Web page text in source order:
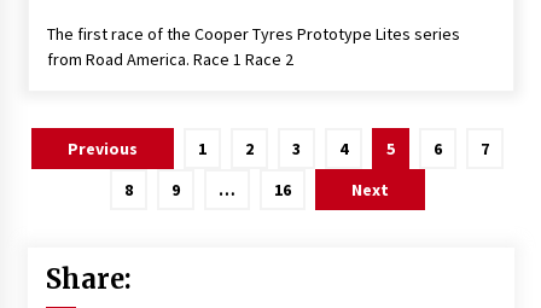
The first race of the Cooper Tyres Prototype Lites series
from Road America. Race 1 Race 2
Posts
pagination
Previous 1 2 3 4 5 6
7
8
9 … 16 Next
Share: